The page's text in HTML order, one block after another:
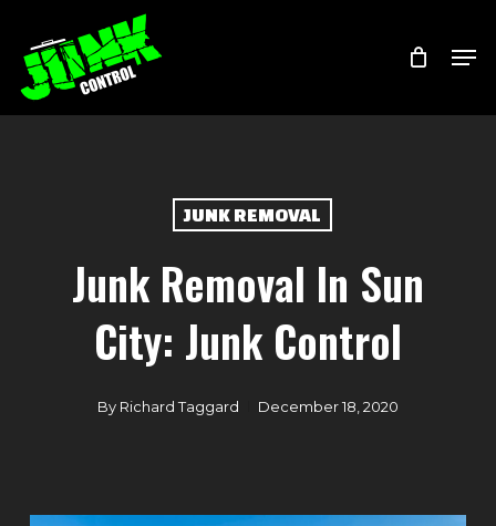
main
content
JUNK REMOVAL
Junk Removal In Sun
City: Junk Control
By Richard Taggard December 18, 2020